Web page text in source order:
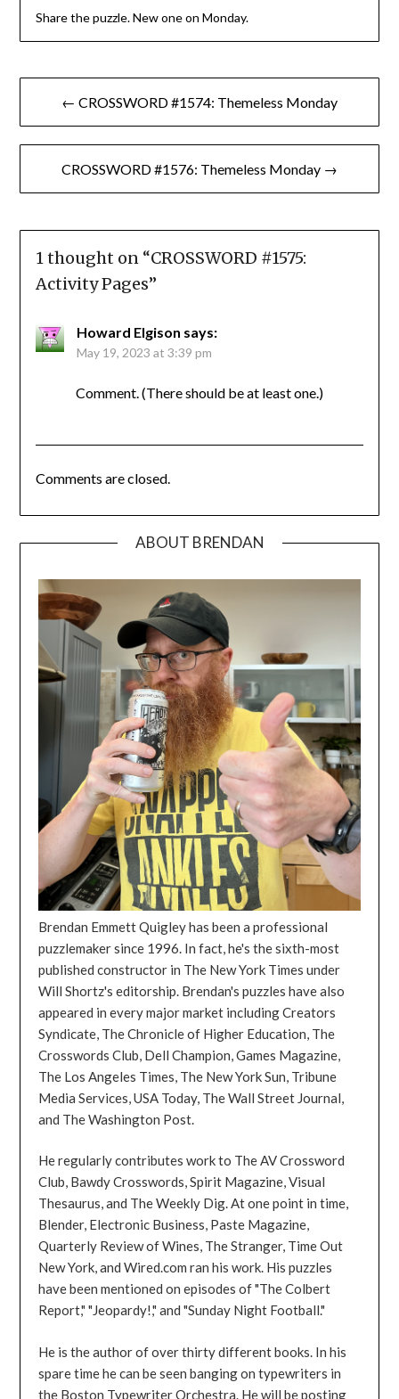
Share the puzzle. New one on Monday.
Post
navigation
← CROSSWORD #1574: Themeless Monday
CROSSWORD #1576: Themeless Monday →
1 thought on “CROSSWORD #1575:
Activity Pages”
Howard Elgison says:
May 19, 2023 at 3:39 pm
Comment. (There should be at least one.)
Comments are closed.
ABOUT BRENDAN
Brendan Emmett Quigley has been a professional
puzzlemaker since 1996. In fact, he's the sixth-most
published constructor in The New York Times under
Will Shortz's editorship. Brendan's puzzles have also
appeared in every major market including Creators
Syndicate, The Chronicle of Higher Education, The
Crosswords Club, Dell Champion, Games Magazine,
The Los Angeles Times, The New York Sun, Tribune
Media Services, USA Today, The Wall Street Journal,
and The Washington Post.
He regularly contributes work to The AV Crossword
Club, Bawdy Crosswords, Spirit Magazine, Visual
Thesaurus, and The Weekly Dig. At one point in time,
Blender, Electronic Business, Paste Magazine,
Quarterly Review of Wines, The Stranger, Time Out
New York, and Wired.com ran his work. His puzzles
have been mentioned on episodes of "The Colbert
Report," "Jeopardy!," and "Sunday Night Football."
He is the author of over thirty different books. In his
spare time he can be seen banging on typewriters in
the Boston Typewriter Orchestra. He will be posting